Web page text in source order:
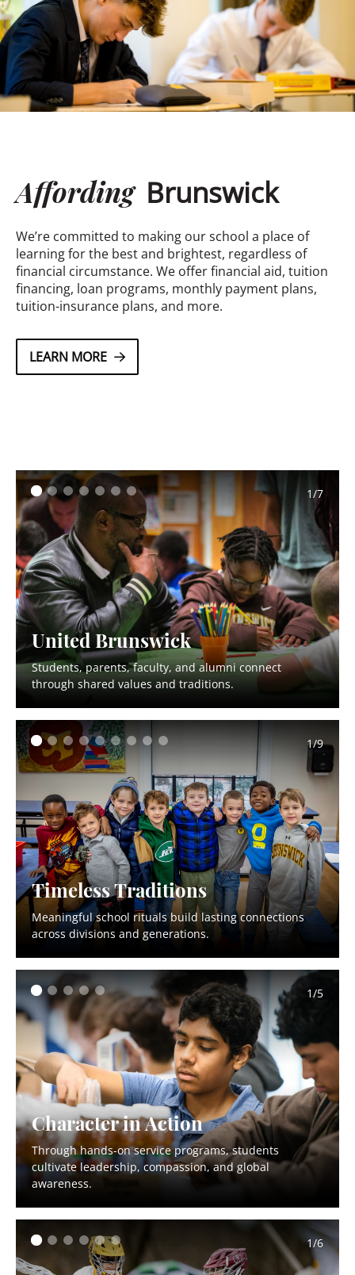
Affording Brunswick
We’re committed to making our school a place of
learning for the best and brightest, regardless of
financial circumstance. We offer financial aid, tuition
financing, loan programs, monthly payment plans,
tuition-insurance plans, and more.
LEARN MORE
2/7
United Brunswick
Students, parents, faculty, and alumni connect
through shared values and traditions.
1/9
Timeless Traditions
Meaningful school rituals build lasting connections
across divisions and generations.
1/5
Character in Action
Through hands-on service programs, students
cultivate leadership, compassion, and global
awareness.
1/6